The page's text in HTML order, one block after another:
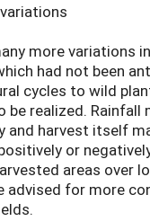
more variations
had not been
cycles to wild
be realized. Rainfall
and harvest itself
or
areas over
advised for more